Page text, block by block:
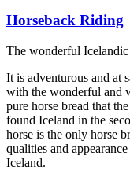
Horseback Riding
The wonderful Icelandic
It is adventurous and at
with the wonderful and
pure horse bread that
found Iceland in the
horse is the only horse
qualities and
Iceland.